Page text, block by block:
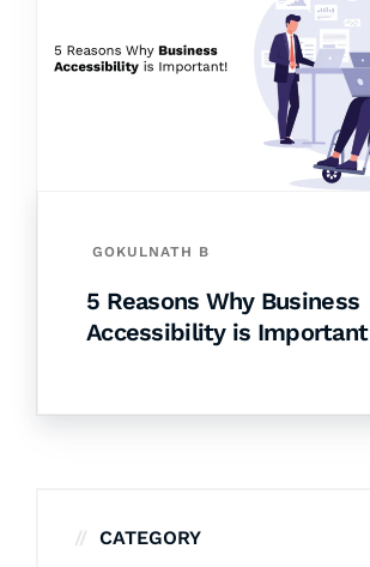
GOKULNATH B
5 Reasons Why Business
Accessibility is Important
CATEGORY